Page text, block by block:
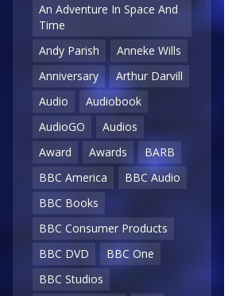
An Adventure In Space And
Time
Andy Parish
Anneke Wills
Anniversary
Arthur Darvill
Audio
Audiobook
AudioGO
Audios
Award
Awards
BARB
BBC America
BBC Audio
BBC Books
BBC Consumer Products
BBC DVD
BBC One
BBC Studios